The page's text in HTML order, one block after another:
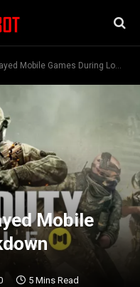
Mobile Games During Lockdown
Mobile
5 Mins Read